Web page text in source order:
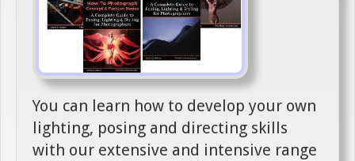
You can learn how to develop your own
lighting, posing and directing skills
with our extensive and intensive range